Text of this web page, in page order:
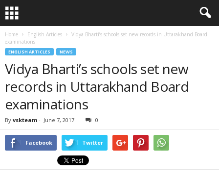
Home English Articles
Vidya Bharti’s schools set new records in Uttarakhand Board
examinations
ENGLISH ARTICLES NEWS
Vidya Bharti’s schools set new
records in Uttarakhand Board
examinations
By vskteam - June 7, 2017 0
Facebook Twitter